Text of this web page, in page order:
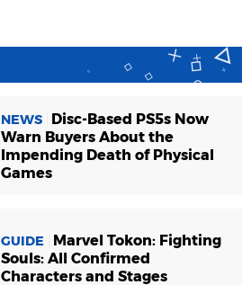
NEWS
Disc-Based PS5s Now
Warn Buyers About the
Impending Death of Physical
Games
GUIDE
Marvel Tokon: Fighting
Souls: All Confirmed
Characters and Stages